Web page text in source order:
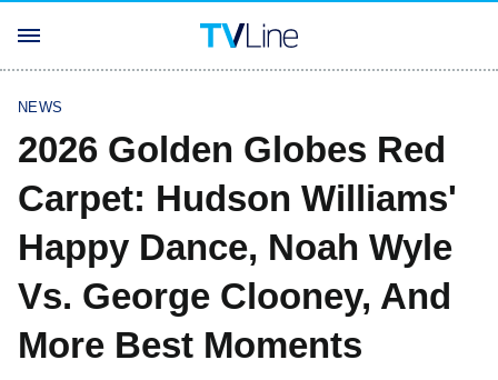
NEWS
2026 Golden Globes Red
Carpet: Hudson Williams'
Happy Dance, Noah Wyle
Vs. George Clooney, And
More Best Moments